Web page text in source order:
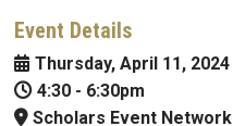
Event Details
Thursday, April 11, 2024
4:30 - 6:30pm
Scholars Event Network